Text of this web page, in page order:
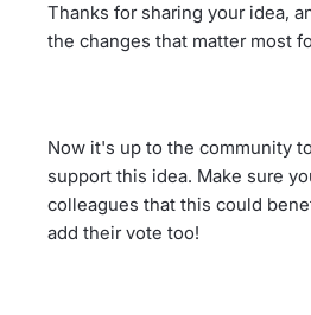
Thanks for sharing your idea,
the changes that matter most
Now it's up to the community
support this idea. Make sure
colleagues that this could
add their vote too!